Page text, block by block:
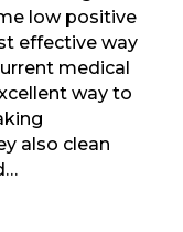
low positive
effective way
medical
way to
also clean